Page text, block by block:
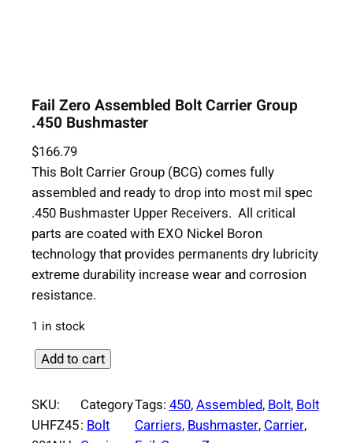
Fail Zero Assembled Bolt Carrier Group
.450 Bushmaster
$166.79
This Bolt Carrier Group (BCG) comes fully
assembled and ready to drop into most mil spec
.450 Bushmaster Upper Receivers. All critical
parts are coated with EXO Nickel Boron
technology that provides permanents dry lubricity
extreme durability increase wear and corrosion
resistance.
1 in stock
F
i
l
Add to cart
SKU:
UHFZ45
Category
:Bolt
Tags:450, Assembled, Bolt, Bolt
Carriers, Bushmaster, Carrier,